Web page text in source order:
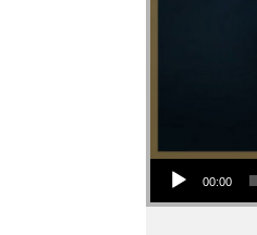
Audio Player
00:00